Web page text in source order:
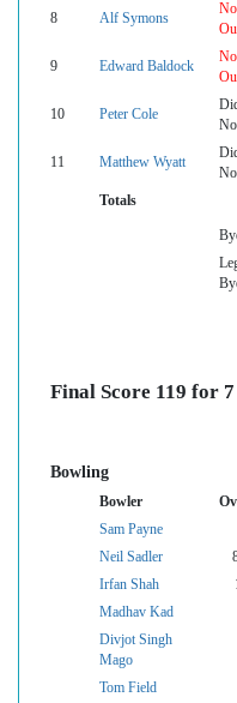
8 Alf Symons
9 Edward Baldock
10 Peter Cole
11 Matthew Wyatt
Totals
Final Score 119 for
Bowling
Bowler
Sam Payne
Neil Sadler
Irfan Shah
Madhav Kad
Divjot Singh
Mago
Tom Field